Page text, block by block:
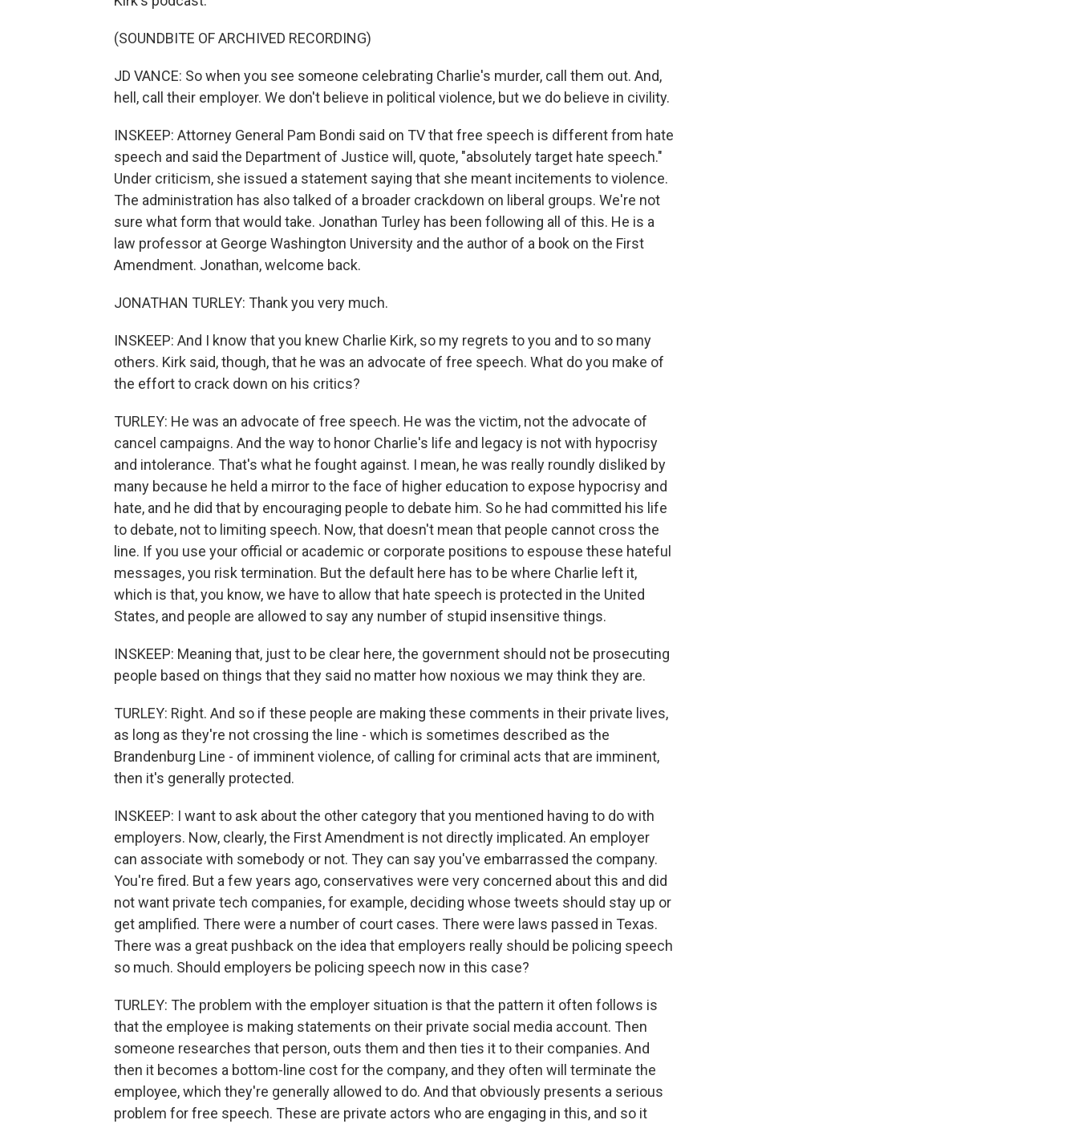
(SOUNDBITE OF ARCHIVED RECORDING)
JD VANCE: So when you see someone celebrating Charlie's murder, call them out. And,
hell, call their employer. We don't believe in political violence, but we do believe in civility.
INSKEEP: Attorney General Pam Bondi said on TV that free speech is different from hate
speech and said the Department of Justice will, quote, "absolutely target hate speech."
Under criticism, she issued a statement saying that she meant incitements to violence.
The administration has also talked of a broader crackdown on liberal groups. We're not
sure what form that would take. Jonathan Turley has been following all of this. He is a
law professor at George Washington University and the author of a book on the First
Amendment. Jonathan, welcome back.
JONATHAN TURLEY: Thank you very much.
INSKEEP: And I know that you knew Charlie Kirk, so my regrets to you and to so many
others. Kirk said, though, that he was an advocate of free speech. What do you make of
the effort to crack down on his critics?
TURLEY: He was an advocate of free speech. He was the victim, not the advocate of
cancel campaigns. And the way to honor Charlie's life and legacy is not with hypocrisy
and intolerance. That's what he fought against. I mean, he was really roundly disliked by
many because he held a mirror to the face of higher education to expose hypocrisy and
hate, and he did that by encouraging people to debate him. So he had committed his life
to debate, not to limiting speech. Now, that doesn't mean that people cannot cross the
line. If you use your official or academic or corporate positions to espouse these hateful
messages, you risk termination. But the default here has to be where Charlie left it,
which is that, you know, we have to allow that hate speech is protected in the United
States, and people are allowed to say any number of stupid insensitive things.
INSKEEP: Meaning that, just to be clear here, the government should not be prosecuting
people based on things that they said no matter how noxious we may think they are.
TURLEY: Right. And so if these people are making these comments in their private lives,
as long as they're not crossing the line - which is sometimes described as the
Brandenburg Line - of imminent violence, of calling for criminal acts that are imminent,
then it's generally protected.
INSKEEP: I want to ask about the other category that you mentioned having to do with
employers. Now, clearly, the First Amendment is not directly implicated. An employer
can associate with somebody or not. They can say you've embarrassed the company.
You're fired. But a few years ago, conservatives were very concerned about this and did
not want private tech companies, for example, deciding whose tweets should stay up or
get amplified. There were a number of court cases. There were laws passed in Texas.
There was a great pushback on the idea that employers really should be policing speech
so much. Should employers be policing speech now in this case?
TURLEY: The problem with the employer situation is that the pattern it often follows is
that the employee is making statements on their private social media account. Then
someone researches that person, outs them and then ties it to their companies. And
then it becomes a bottom-line cost for the company, and they often will terminate the
employee, which they're generally allowed to do. And that obviously presents a serious
problem for free speech. These are private actors who are engaging in this, and so it